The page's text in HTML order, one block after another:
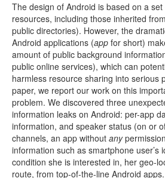
The design of Android is based on a
resources, including those inherited
public directories). However, the
Android applications (app for short)
amount of public background
public online services), which can
harmless resource sharing into serious
paper, we report our work on this
problem. We discovered three
information leaks on Android: per-app
information, and speaker status (on or
channels, an app without any
information such as smartphone user’s
condition she is interested in, her geo-
route, from top-of-the-line Android